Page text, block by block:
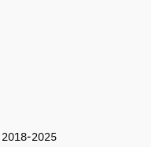
2018-2025